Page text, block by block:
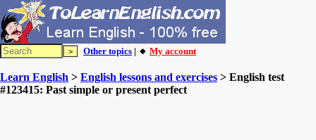
Other topics | 🔸 My account
Learn English > English lessons and exercises > English test
#123415: Past simple or present perfect